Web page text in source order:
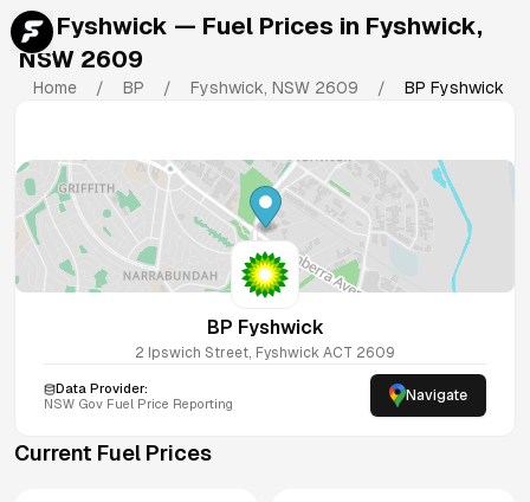
BP Fyshwick — Fuel Prices in Fyshwick,
NSW 2609
Home / BP / Fyshwick, NSW 2609 / BP Fyshwick
BP Fyshwick
2 Ipswich Street, Fyshwick ACT 2609
Data Provider:
NSW Gov Fuel Price Reporting Navigate
Current Fuel Prices